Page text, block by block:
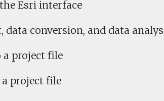
Esri interface
data conversion, and data
a project file
project file